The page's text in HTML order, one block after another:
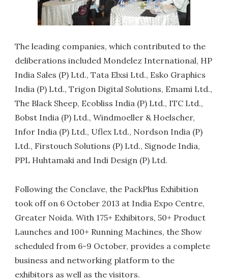
The leading companies, which contributed to the
deliberations included Mondelez International, HP
India Sales (P) Ltd., Tata Elxsi Ltd., Esko Graphics
India (P) Ltd., Trigon Digital Solutions, Emami Ltd.,
The Black Sheep, Ecobliss India (P) Ltd., ITC Ltd.,
Bobst India (P) Ltd., Windmoeller & Hoelscher,
Infor India (P) Ltd., Uflex Ltd., Nordson India (P)
Ltd., Firstouch Solutions (P) Ltd., Signode India,
PPL Huhtamaki and Indi Design (P) Ltd.
Following the Conclave, the PackPlus Exhibition
took off on 6 October 2013 at India Expo Centre,
Greater Noida. With 175+ Exhibitors, 50+ Product
Launches and 100+ Running Machines, the Show
scheduled from 6-9 October, provides a complete
business and networking platform to the
exhibitors as well as the visitors.